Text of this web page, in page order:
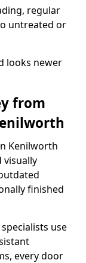
regular
untreated or
looks newer
from
Kenilworth
visually
finished
use
every door